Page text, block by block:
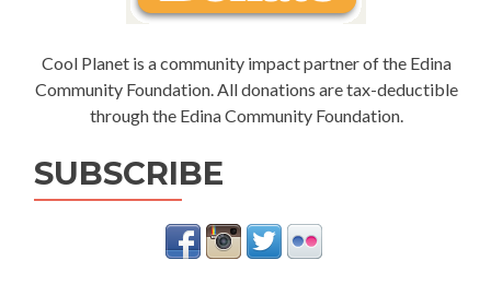
Cool Planet is a community impact partner of the Edina
Community Foundation. All donations are tax-deductible
through the Edina Community Foundation.
SUBSCRIBE